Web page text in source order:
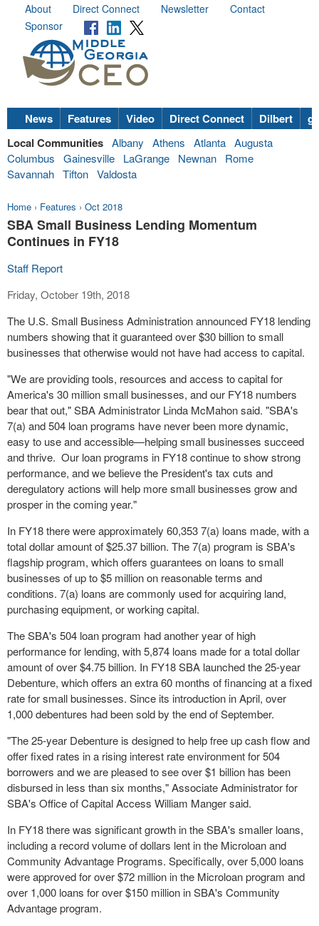
About Direct Connect Newsletter
Contact
Sponsor
News Features Video Direct Connect Dilbert
Local Communities Albany Athens Atlanta Augusta
Columbus
Gainesville LaGrange Newnan
Rome
Savannah Tifton Valdosta
Home › Features › Oct 2018
SBA Small Business Lending Momentum
Continues in FY18
Staff Report
Friday, October 19th, 2018
The U.S. Small Business Administration announced FY18 lending
numbers showing that it guaranteed over$30 billionto small
businesses that otherwise would not have had access to capital.
"We are providing tools, resources and access to capital for
America's 30 million small businesses, and our FY18 numbers
bear that out," SBA Administrator Linda McMahonsaid. "SBA's
7(a) and 504 loan programs have never been more dynamic,
easy to use and accessible—helping small businesses succeed
and thrive. Our loan programs in FY18 continue to show strong
performance, and we believe the President's tax cuts and
deregulatory actions will help more small businesses grow and
prosper in the coming year."
In FY18 there were approximately 60,353 7(a) loans made, with a
total dollar amount of$25.37 billion. The 7(a) program is SBA's
flagship program, which offers guarantees on loans to small
businesses of up to$5 millionon reasonable terms and
conditions. 7(a) loans are commonly used for acquiring land,
purchasing equipment, or working capital.
The SBA's 504 loan program had another year of high
performance for lending, with 5,874 loans made for a total dollar
amount of over$4.75 billion. In FY18 SBA launched the 25-year
Debenture, which offers an extra 60 months of financing at a fixed
rate for small businesses. Since its introduction in April, over
1,000 debentures had been sold by the end of September.
"The 25-year Debenture is designed to help free up cash flow and
offer fixed rates in a rising interest rate environment for 504
borrowers and we are pleased to see over$1 billion has been
disbursed in less than six months," Associate Administrator for
SBA's Office of Capital Access William Manger said.
In FY18 there was significant growth in the SBA's smaller loans,
including a record volume of dollars lent in the Microloan and
Community Advantage Programs. Specifically, over 5,000 loans
were approved for over$72 million in the Microloan program and
over 1,000 loans for over$150 million in SBA's Community
Advantage program.